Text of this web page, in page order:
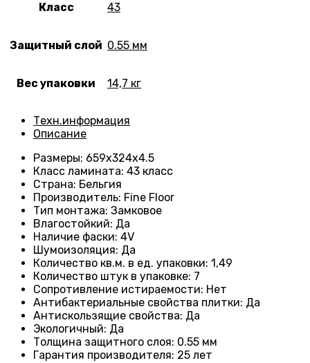
Класс 43
Защитный слой 0.55 мм
Вес упаковки 14,7 кг
Техн.информация
Описание
Размеры: 659х324х4.5
Класс ламината: 43 класс
Страна: Бельгия
Производитель: Fine Floor
Тип монтажа: Замковое
Влагостойкий: Да
Наличие фаски: 4V
Шумоизоляция: Да
Количество кв.м. в ед. упаковки: 1 ,49
Количество штук в упаковке: 7
Сопротивление истираемости: Нет
Антибактериальные свойства плитки: Да
Антискользящие свойства: Да
Экологичный: Да
Толщина защитного слоя: 0.55 мм
Гарантия производителя: 25 лет